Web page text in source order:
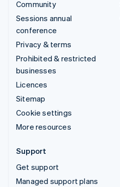
Community
Sessions annual
conference
Privacy & terms
Prohibited & restricted
businesses
Licences
Sitemap
Cookie settings
More resources
Support
Get support
Managed support plans